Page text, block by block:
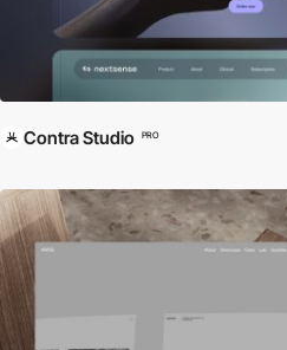
Contra Studio PRO